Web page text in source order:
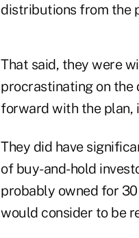
distributions from the
That said, they were
procrastinating on the
forward with the plan,
They did have
of buy-and-hold
probably owned for
would consider to be